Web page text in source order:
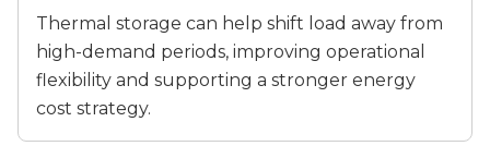
Thermal storage can help shift load away from
high-demand periods, improving operational
flexibility and supporting a stronger energy
cost strategy.